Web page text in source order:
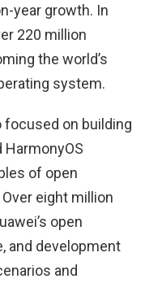
year growth. In
220 million
the world’s
system.
focused on building
HarmonyOS
of open
eight million
open
and development
and